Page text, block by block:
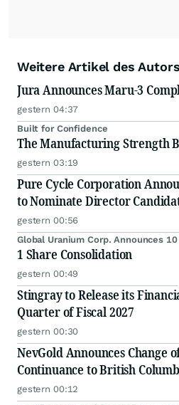
Weitere Artikel des Autors
Jura Announces Maru-3
gestern 04:37
Built for Confidence
The Manufacturing Strength
gestern 03:19
Pure Cycle Corporation
to Nominate Director
gestern 00:56
Global Uranium Corp. Announces 10
1 Share Consolidation
gestern 00:49
Stingray to Release its
Quarter of Fiscal 2027
gestern 00:30
NevGold Announces Change
Continuance to British
gestern 00:12